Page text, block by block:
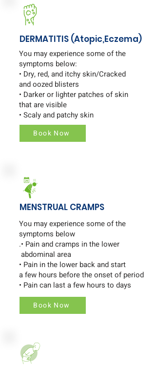
DERMATITIS (Atopic,Eczema)
You may experience some of the
symptoms below:
• Dry, red, and itchy skin/Cracked
and oozed blisters
• Darker or lighter patches of skin
that are visible
• Scaly and patchy skin
Book Now
MENSTRUAL CRAMPS
You may experience some of the
symptoms below
.• Pain and cramps in the lower
abdominal area
• Pain in the lower back and start
a few hours before the onset of period
• Pain can last a few hours to days
Book Now